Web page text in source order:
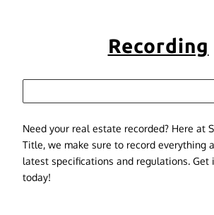
Recording
Need your real estate recorded? Here at
Title, we make sure to record everything
latest specifications and regulations. Get
today!